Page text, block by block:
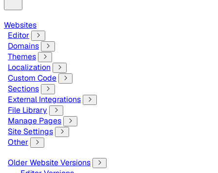
Websites
Editor
Domains
Themes
Localization
Custom Code
Sections
External Integrations
File Library
Manage Pages
Site Settings
Other
Older Website Versions